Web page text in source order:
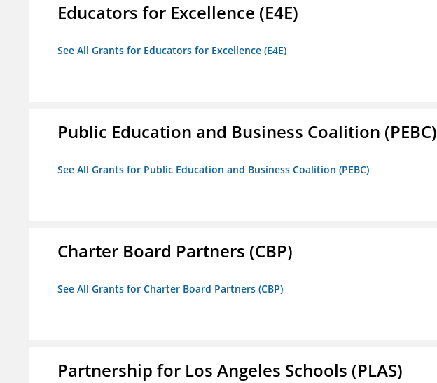
Educators for Excellence (E4E)
See All Grants for Educators for Excellence (E4E)
Public Education and Business Coalition (PEBC)
See All Grants for Public Education and Business Coalition (PEBC)
Charter Board Partners (CBP)
See All Grants for Charter Board Partners (CBP)
Partnership for Los Angeles Schools (PLAS)